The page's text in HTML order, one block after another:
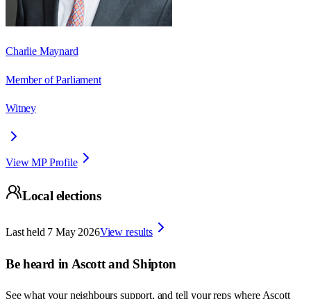
Charlie Maynard
Member of Parliament
Witney
View MP Profile
Local elections
Last held 7 May 2026View results
Be heard in Ascott and Shipton
See what your neighbours support, and tell your reps whereAscott